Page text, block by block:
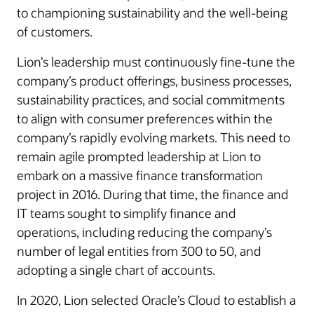
to championing sustainability and the well-being
of customers.
Lion’s leadership must continuously fine-tune the
company’s product offerings, business processes,
sustainability practices, and social commitments
to align with consumer preferences within the
company’s rapidly evolving markets. This need to
remain agile prompted leadership at Lion to
embark on a massive finance transformation
project in 2016. During that time, the finance and
IT teams sought to simplify finance and
operations, including reducing the company’s
number of legal entities from 300 to 50, and
adopting a single chart of accounts.
In 2020, Lion selected Oracle’s Cloud to establish a